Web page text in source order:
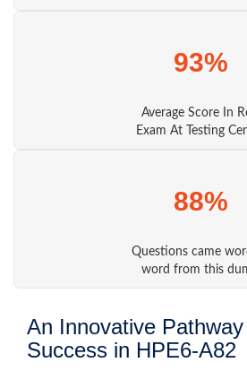
93%
Average Score In
Exam At Testing
88%
Questions came
word from this
An Innovative
Success in HPE6-A82